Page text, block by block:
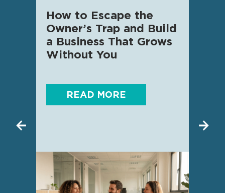
How to Escape the
Owner’s Trap and Build
a Business That Grows
Without You
READ MORE